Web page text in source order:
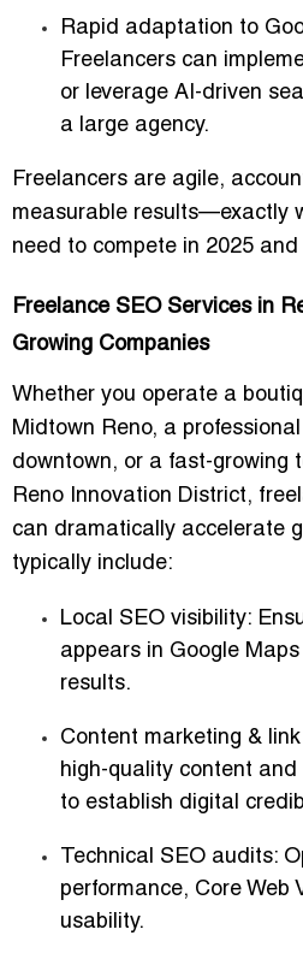
Rapid adaptation to
Freelancers can
or leverage AI-driven
a large agency.
Freelancers are agile,
measurable results—exactly
need to compete in 2025 and
Freelance SEO Services in
Growing Companies
Whether you operate a
Midtown Reno, a
downtown, or a fast-growing
Reno Innovation District,
can dramatically accelerate
typically include:
Local SEO visibility:
appears in Google
results.
Content marketing &
high-quality content
to establish digital
Technical SEO audits:
performance, Core Web
usability.